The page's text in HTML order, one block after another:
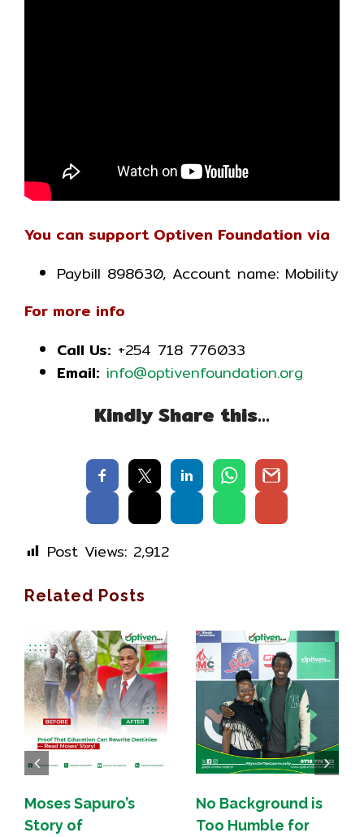
You can support Optiven Foundation via
Paybill 898630, Account name: Mobility
For more info
Call Us: +254 718 776033
Email: info@optivenfoundation.org
Kindly Share this…
Post Views: 2,912
Related Posts
Moses Sapuro’s
Story of
No Background is
Too Humble for